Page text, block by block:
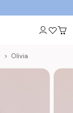
Olivia